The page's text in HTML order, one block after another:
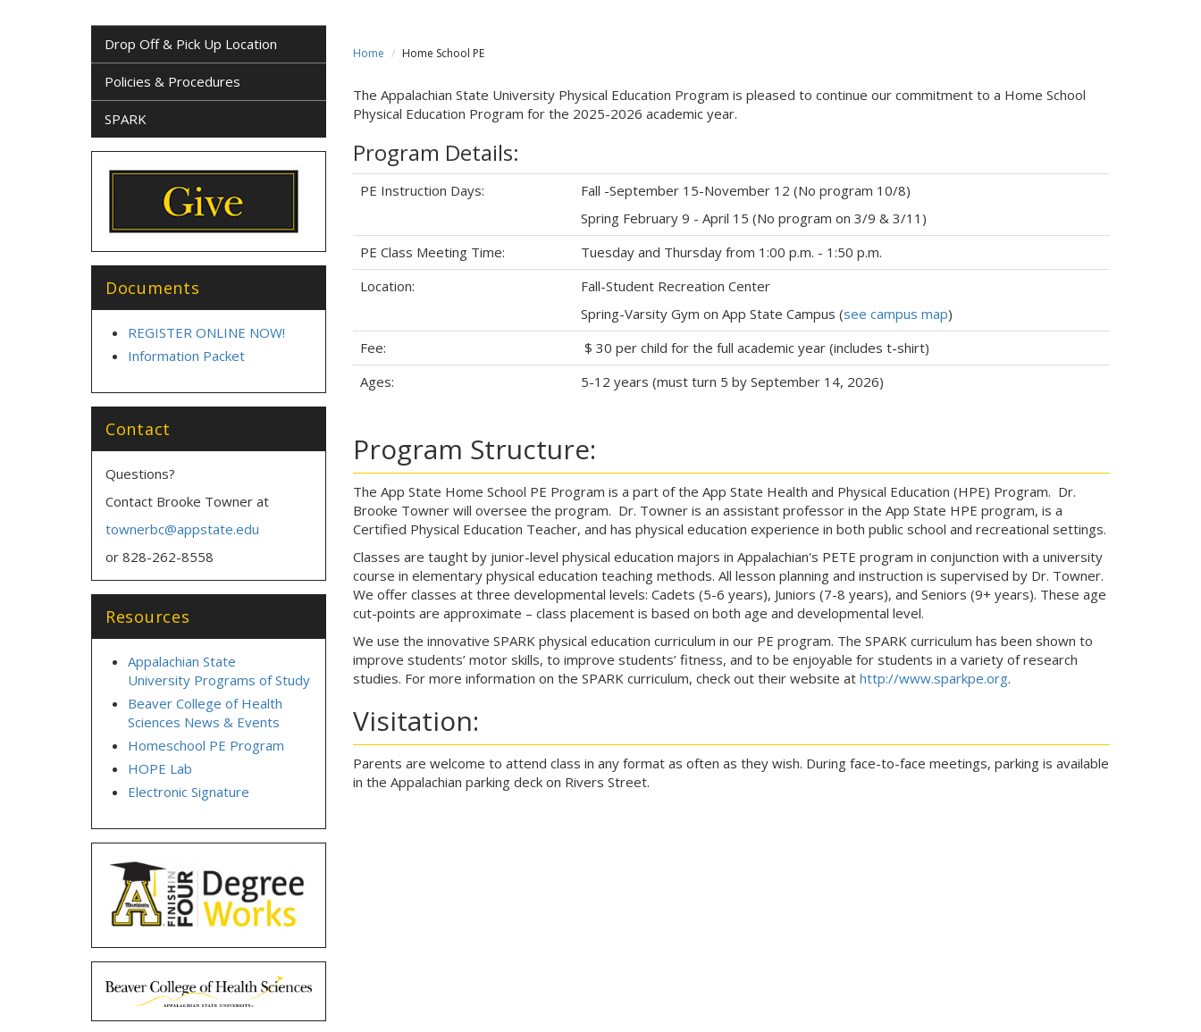
Home Home School PE
The Appalachian State University Physical Education Program is pleased to continue our commitment to a Home School
Physical Education Program for the 2025-2026 academic year.
Program Details:
PE Instruction Days:
Fall -September 15-November 12 (No program 10/8)
Spring February 9 - April 15 (No program on 3/9 & 3/11)
PE Class Meeting Time:
Tuesday and Thursday from 1:00 p.m. - 1:50 p.m.
Location:
Fall-Student Recreation Center
Spring-Varsity Gym on App State Campus (see campus map)
Fee:
$ 30 per child for the full academic year (includes t-shirt)
Ages:
5-12 years (must turn 5 by September 14, 2026)
Program Structure:
The App State Home School PE Program is a part of the App State Health and Physical Education (HPE) Program. Dr.
Brooke Towner will oversee the program. Dr. Towner is an assistant professor in the App State HPE program, is a
Certified Physical Education Teacher, and has physical education experience in both public school and recreational settings.
Classes are taught by junior-level physical education majors in Appalachian's PETE program in conjunction with a university
course in elementary physical education teaching methods. All lesson planning and instruction is supervised by Dr. Towner.
We offer classes at three developmental levels: Cadets (5-6 years), Juniors (7-8 years), and Seniors (9+ years). These age
cut-points are approximate – class placement is based on both age and developmental level.
We use the innovative SPARK physical education curriculum in our PE program. The SPARK curriculum has been shown to
improve students’ motor skills, to improve students’ fitness, and to be enjoyable for students in a variety of research
studies. For more information on the SPARK curriculum, check out their website at http://www.sparkpe.org.
Visitation:
Parents are welcome to attend class in any format as often as they wish. During face-to-face meetings, parking is available
in the Appalachian parking deck on Rivers Street.
Drop Off & Pick Up Location
Policies & Procedures
SPARK
Documents
REGISTER ONLINE NOW!
Information Packet
Contact
Questions?
Contact Brooke Towner at
townerbc@appstate.edu
or 828-262-8558
Resources
Appalachian State
University Programs of Study
Beaver College of Health
Sciences News & Events
Homeschool PE Program
HOPE Lab
Electronic Signature